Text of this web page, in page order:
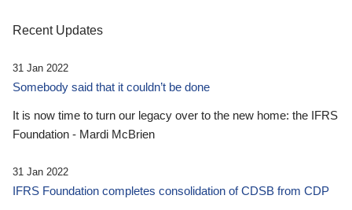
Recent Updates
31 Jan 2022
Somebody said that it couldn’t be done
It is now time to turn our legacy over to the new home: the IFRS
Foundation - Mardi McBrien
31 Jan 2022
IFRS Foundation completes consolidation of CDSB from CDP